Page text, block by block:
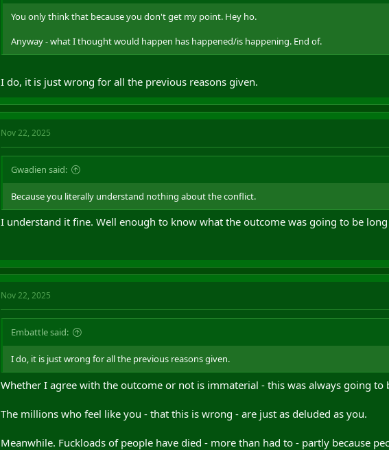
You only think that because you don't get my point. Hey ho.
Anyway - what I thought would happen has happened/is happening. End of.
I do, it is just wrong for all the previous reasons given.
Nov 22, 2025
Gwadien said:
Because you literally understand nothing about the conflict.
I understand it fine. Well enough to know what the outcome was going to be
Nov 22, 2025
Embattle said:
I do, it is just wrong for all the previous reasons given.
Whether I agree with the outcome or not is immaterial - this was always going to
The millions who feel like you - that this is wrong - are just as deluded as you.
Meanwhile. Fuckloads of people have died - more than had to - partly because